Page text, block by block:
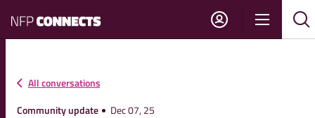
NFP
Connects
Show
All conversations
Community update
Dec 07, 25